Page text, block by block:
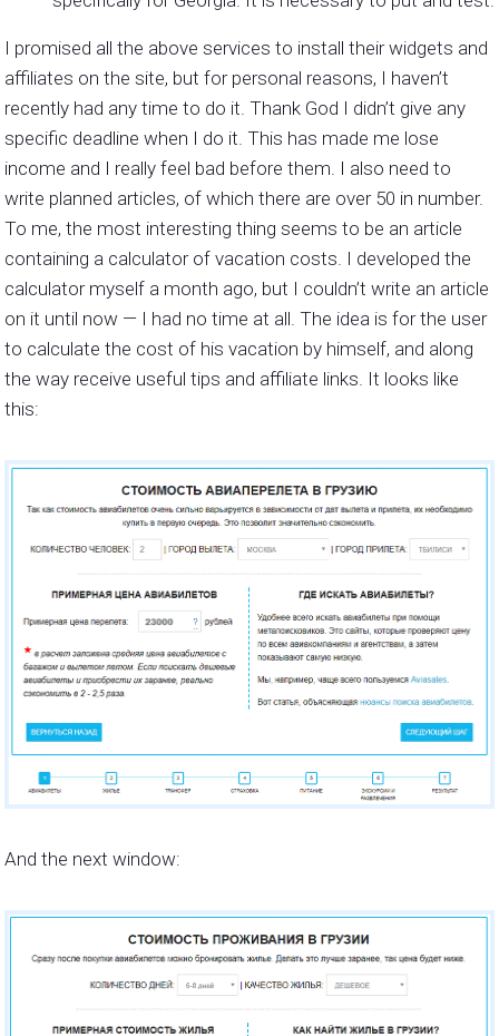
I promised all the above services to install their widgets and
affiliates on the site, but for personal reasons, I haven’t
recently had any time to do it. Thank God I didn’t give any
specific deadline when I do it. This has made me lose
income and I really feel bad before them. I also need to
write planned articles, of which there are over 50 in number.
To me, the most interesting thing seems to be an article
containing a calculator of vacation costs. I developed the
calculator myself a month ago, but I couldn’t write an article
on it until now — I had no time at all. The idea is for the user
to calculate the cost of his vacation by himself, and along
the way receive useful tips and affiliate links. It looks like
this:
And the next window: